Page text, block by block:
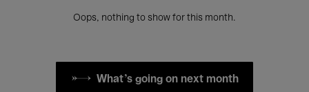
Oops, nothing to show for this month.
What's going on next month